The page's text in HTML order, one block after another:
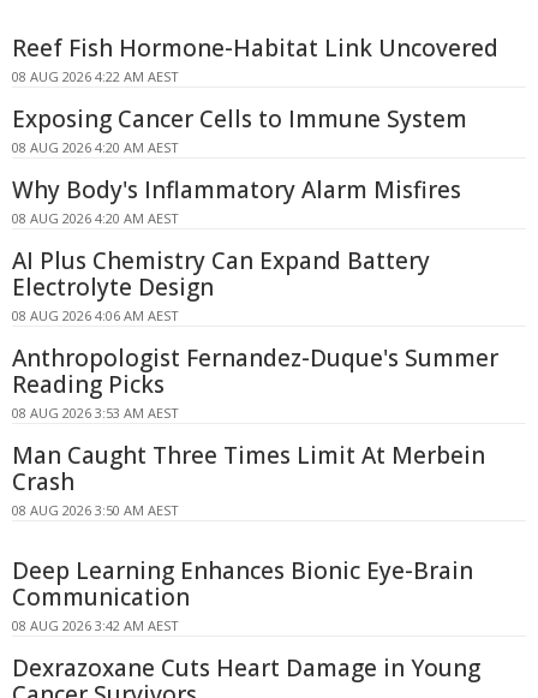
Reef Fish Hormone-Habitat Link Uncovered
08 AUG 2026 4:22 AM AEST
Exposing Cancer Cells to Immune System
08 AUG 2026 4:20 AM AEST
Why Body's Inflammatory Alarm Misfires
08 AUG 2026 4:20 AM AEST
AI Plus Chemistry Can Expand Battery
Electrolyte Design
08 AUG 2026 4:06 AM AEST
Anthropologist Fernandez-Duque's Summer
Reading Picks
08 AUG 2026 3:53 AM AEST
Man Caught Three Times Limit At Merbein
Crash
08 AUG 2026 3:50 AM AEST
Deep Learning Enhances Bionic Eye-Brain
Communication
08 AUG 2026 3:42 AM AEST
Dexrazoxane Cuts Heart Damage in Young